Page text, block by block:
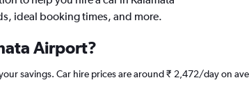
ideal booking times, and more.
Airport?
savings. Car hire prices are around ₹ 2,472/day on